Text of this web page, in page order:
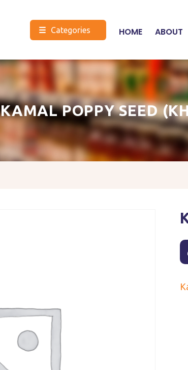
☰ Categories HOME ABOUT
KAMAL POPPY SEED